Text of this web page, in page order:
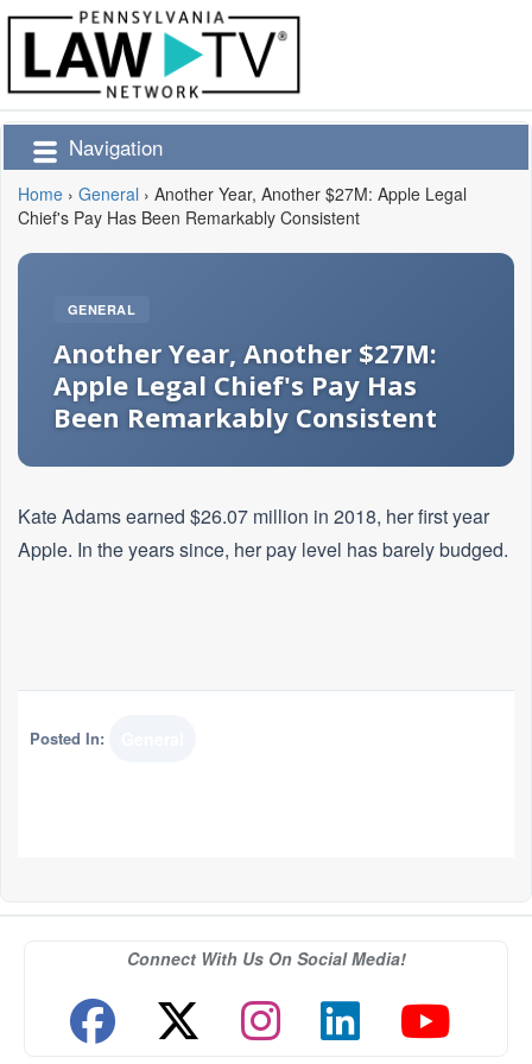
Navigation
Home › General › Another Year, Another $27M: Apple Legal
Chief's Pay Has Been Remarkably Consistent
GENERAL
Another Year, Another $27M:
Apple Legal Chief's Pay Has
Been Remarkably Consistent
Kate Adams earned $26.07 million in 2018, her first year
Apple. In the years since, her pay level has barely budged.
Posted In:
Connect With Us On Social Media!